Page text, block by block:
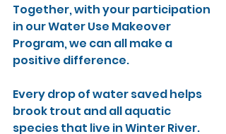
Together, with your participation
in our Water Use Makeover
Program, we can all make a
positive difference.
Every drop of water saved helps
brook trout and all aquatic
species that live in Winter River.